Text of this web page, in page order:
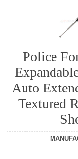
Police
Auto
Textured